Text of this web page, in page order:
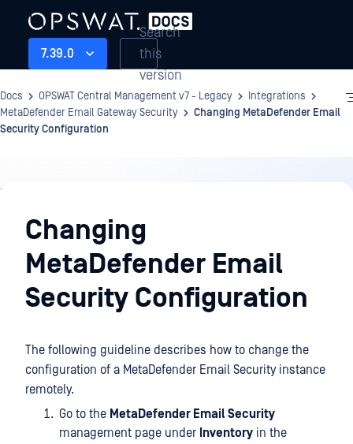
7.39.0
Search
this
version
Docs OPSWAT Central Management v7 - Legacy
Integrations
MetaDefender Email Gateway Security
Changing MetaDefender Email
Security Configuration
Integrations
Changing
MetaDefender Email
Security Configuration
The following guideline describes how to change the
configuration of a MetaDefender Email Security instance
remotely.
Go to the MetaDefender Email Security
management page under Inventory in the